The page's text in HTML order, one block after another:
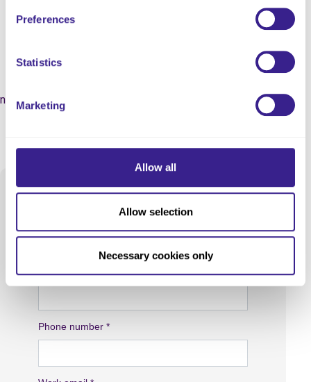
Preferences
Statistics
Marketing
Allow all
Allow selection
Necessary cookies only
Our Specialist Team!
nature of your enquiry and a specialist member of our team will